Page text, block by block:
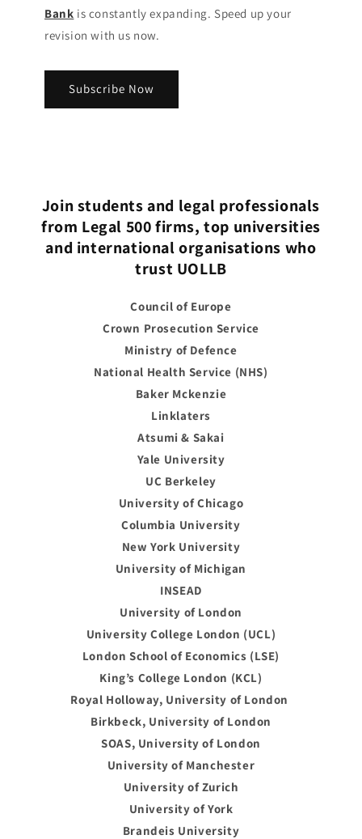
Bank is constantly expanding. Speed up your
revision with us now.
Subscribe Now
Join students and legal professionals
from Legal 500 firms, top universities
and international organisations who
trust UOLLB
Council of Europe
Crown Prosecution Service
Ministry of Defence
National Health Service (NHS)
Baker Mckenzie
Linklaters
Atsumi & Sakai
Yale University
UC Berkeley
University of Chicago
Columbia University
New York University
University of Michigan
INSEAD
University of London
University College London (UCL)
London School of Economics (LSE)
King’s College London (KCL)
Royal Holloway, University of London
Birkbeck, University of London
SOAS, University of London
University of Manchester
University of Zurich
University of York
Brandeis University